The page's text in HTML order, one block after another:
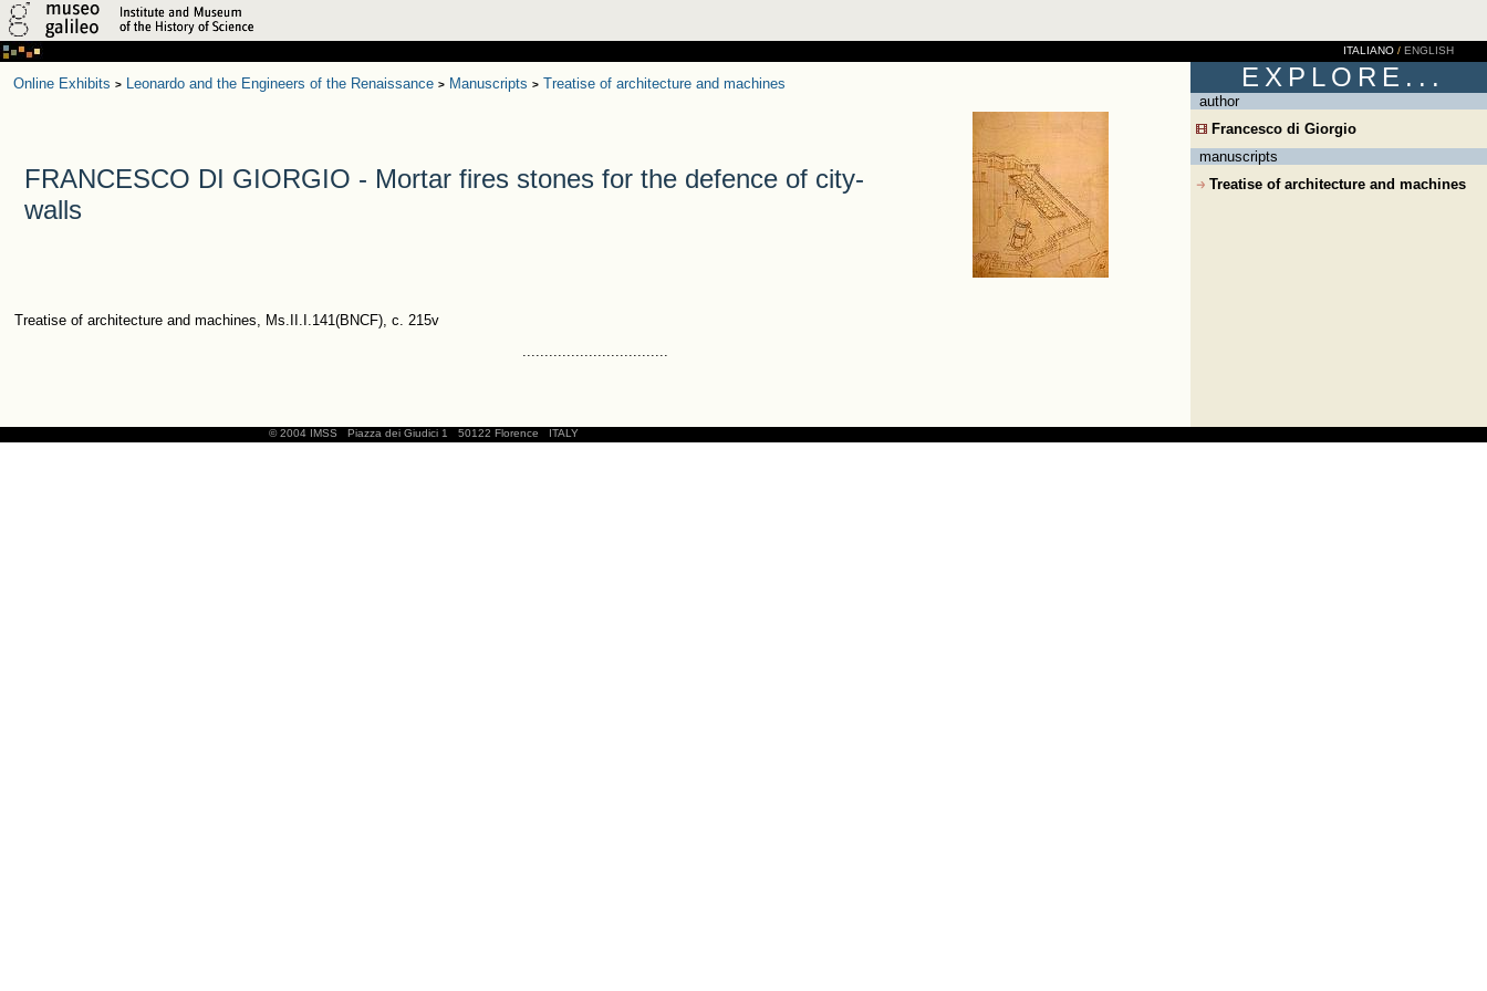
ITALIANO / ENGLISH
Online Exhibits > Leonardo and the Engineers of the Renaissance > Manuscripts > Treatise of architecture and machines
FRANCESCO DI GIORGIO - Mortar fires stones for the defence of city-
walls
Treatise of architecture and machines, Ms.II.I.141(BNCF), c. 215v
.................................
EXPLORE...
author
Francesco di Giorgio
manuscripts
Treatise of architecture and machines
© 2004 IMSS Piazza dei Giudici 1 50122 Florence ITALY